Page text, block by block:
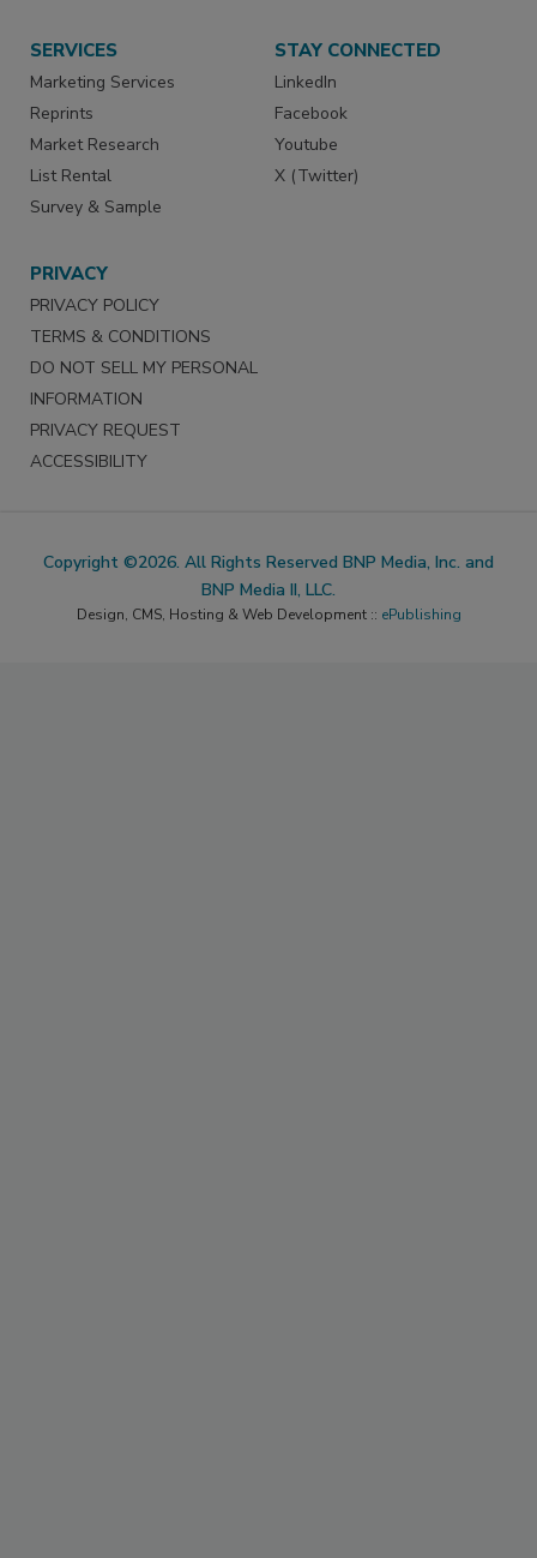
SERVICES
Marketing Services
Reprints
Market Research
List Rental
Survey & Sample
STAY CONNECTED
LinkedIn
Facebook
Youtube
X (Twitter)
PRIVACY
PRIVACY POLICY
TERMS & CONDITIONS
DO NOT SELL MY PERSONAL
INFORMATION
PRIVACY REQUEST
ACCESSIBILITY
Copyright ©2026. All Rights Reserved BNP Media, Inc. and
BNP Media II, LLC.
Design, CMS, Hosting & Web Development :: ePublishing